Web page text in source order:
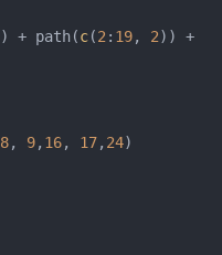
) + path(c(2 : 19, 2
8, 9, 16, 17, 24